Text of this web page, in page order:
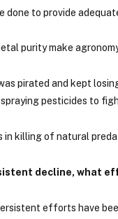
done to provide
purity make
pirated and kept
pesticides to
in killing of natural
decline, what
efforts have